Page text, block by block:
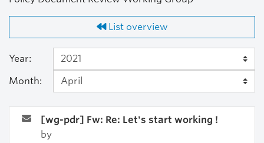
List overview
Year:
Month:
[wg-pdr] Fw: Re: Let's start working !
by